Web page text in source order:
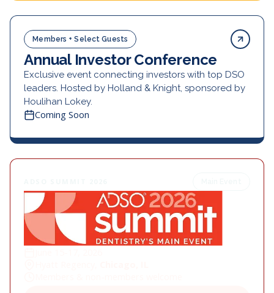
Members + Select Guests
Annual Investor Conference
Exclusive event connecting investors with top DSO
leaders. Hosted by Holland & Knight, sponsored by
Houlihan Lokey.
Coming Soon